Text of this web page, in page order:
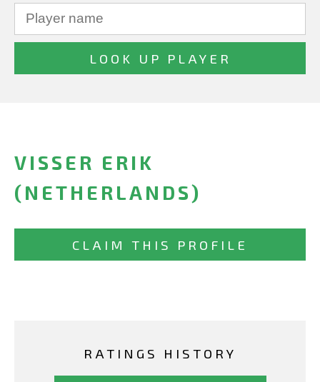
VISSER ERIK
(NETHERLANDS)
CLAIM THIS PROFILE
RATINGS HISTORY